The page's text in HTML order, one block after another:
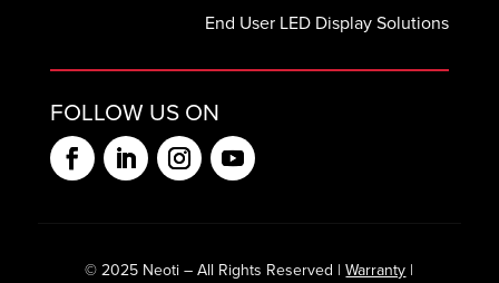
End User LED Display Solutions
FOLLOW US ON
© 2025 Neoti – All Rights Reserved |Warranty |